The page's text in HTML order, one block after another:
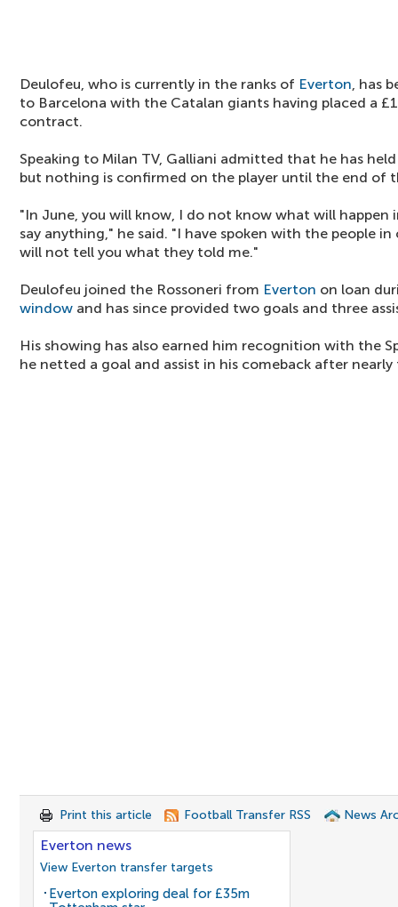
Deulofeu, who is currently in the ranks of Everton, has
to Barcelona with the Catalan giants having placed a
contract.
Speaking to Milan TV, Galliani admitted that he has
but nothing is confirmed on the player until the end of
"In June, you will know, I do not know what will happen
say anything," he said. "I have spoken with the people
will not tell you what they told me."
Deulofeu joined the Rossoneri from Everton on loan
window and has since provided two goals and three
His showing has also earned him recognition with the
he netted a goal and assist in his comeback after nearly
Print this article Football Transfer RSS News
Everton news
View Everton transfer targets
Everton exploring deal for £35m